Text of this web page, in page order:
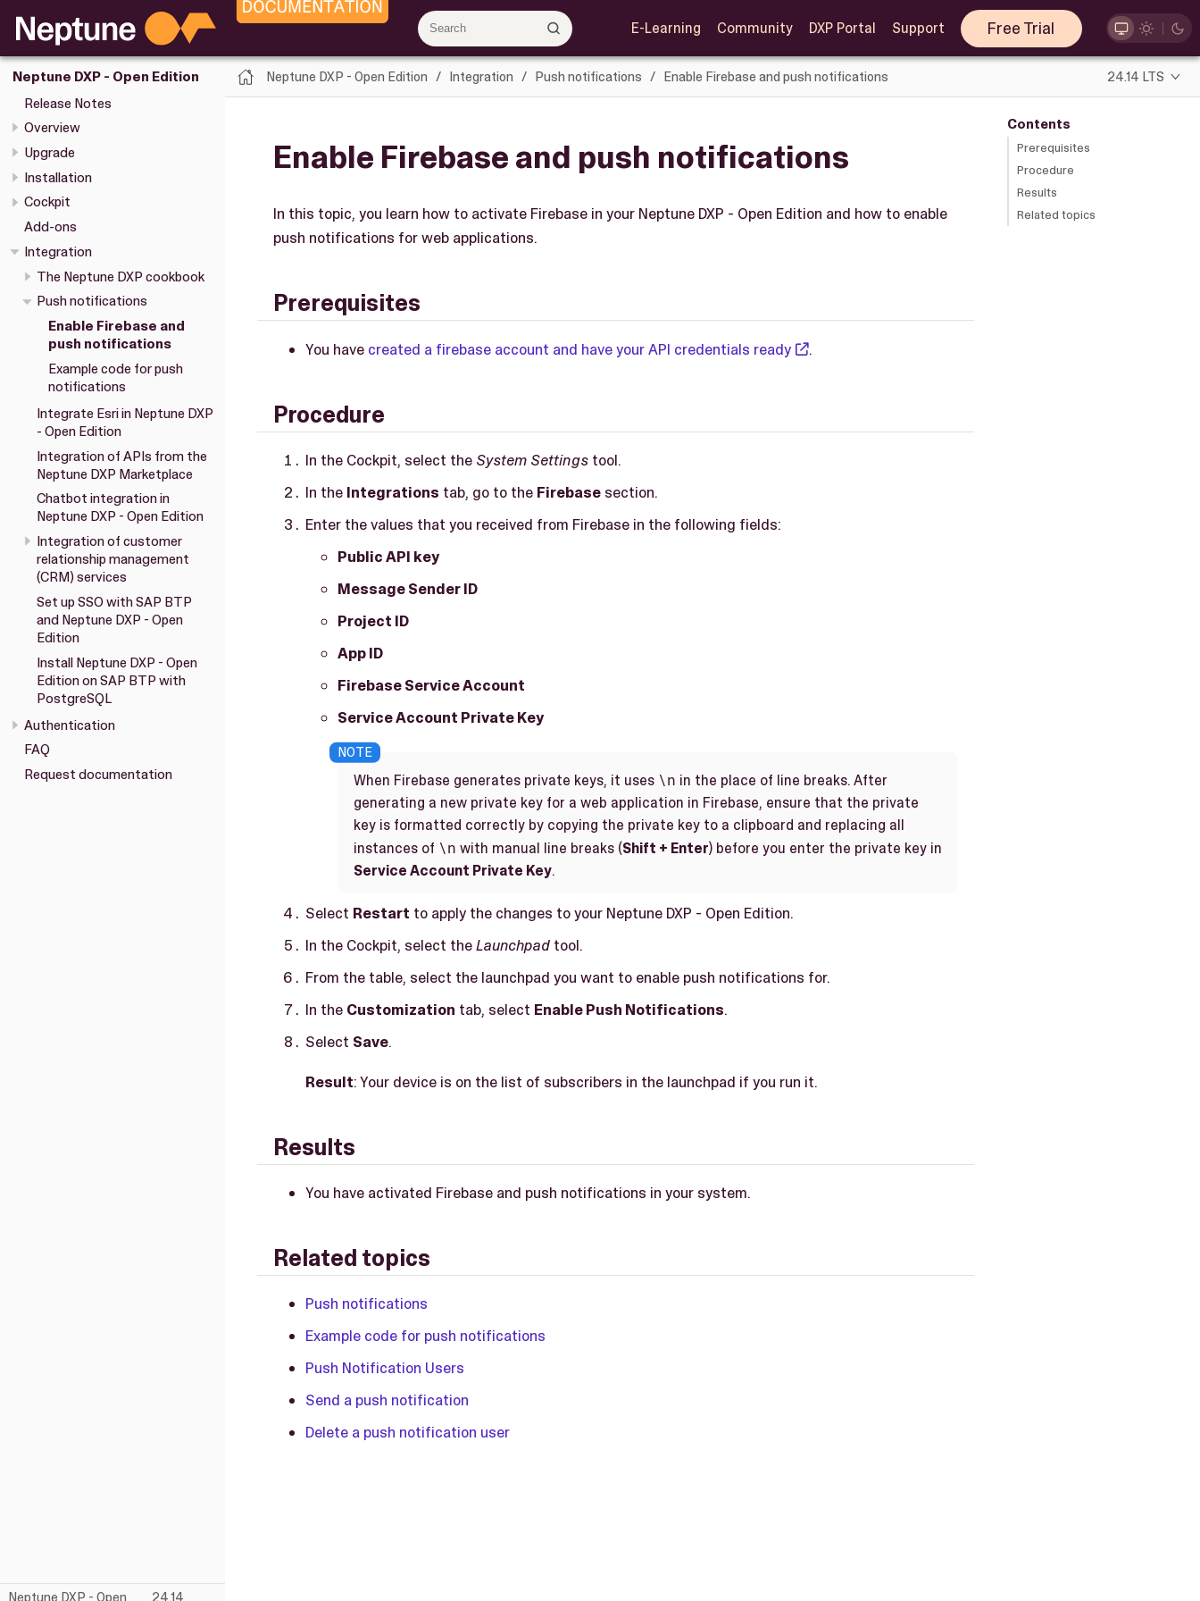
E-Learning Community DXP Portal Support Free Trial
Neptune DXP - Open Edition
Release Notes
Overview
Upgrade
Installation
Cockpit
Add-ons
Integration
The Neptune DXP cookbook
Push notifications
Enable Firebase and
push notifications
Example code for push
notifications
Integrate Esri in Neptune DXP
- Open Edition
Integration of APIs from the
Neptune DXP Marketplace
Chatbot integration in
Neptune DXP - Open Edition
Integration of customer
relationship management
(CRM) services
Set up SSO with SAP BTP
and Neptune DXP - Open
Edition
Install Neptune DXP - Open
Edition on SAP BTP with
PostgreSQL
Authentication
FAQ
Request documentation
Neptune DXP - Open 24.14
Neptune DXP - Open Edition Integration Push notifications Enable Firebase and push notifications 24.14 LTS
Contents
Prerequisites
Procedure
Results
Related topics
Enable Firebase and push notifications
In this topic, you learn how to activate Firebase in your Neptune DXP - Open Edition and how to enable
push notifications for web applications.
Prerequisites
You have created a firebase account and have your API credentials ready .
Procedure
In the Cockpit, select the System Settings tool.
In the Integrations tab, go to the Firebase section.
Enter the values that you received from Firebase in the following fields:
Public API key
Message Sender ID
Project ID
App ID
Firebase Service Account
Service Account Private Key
When Firebase generates private keys, it uses \n in the place of line breaks. After
generating a new private key for a web application in Firebase, ensure that the private
key is formatted correctly by copying the private key to a clipboard and replacing all
instances of \n with manual line breaks (Shift + Enter) before you enter the private key in
Service Account Private Key.
Select Restart to apply the changes to your Neptune DXP - Open Edition.
In the Cockpit, select theLaunchpad tool.
From the table, select the launchpad you want to enable push notifications for.
In the Customization tab, select Enable Push Notifications.
Select Save.
Result: Your device is on the list of subscribers in the launchpad if you run it.
Results
You have activated Firebase and push notifications in your system.
Related topics
Push notifications
Example code for push notifications
Push Notification Users
Send a push notification
Delete a push notification user